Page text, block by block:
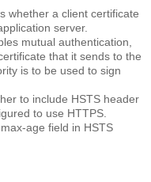
whether a client certificate
server.
mutual authentication,
that it sends to the
is to be used to sign
to include HSTS header
to use HTTPS.
age field in HSTS